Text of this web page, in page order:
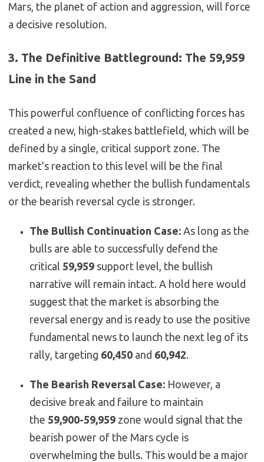
Mars, the planet of action and aggression, will force
a decisive resolution.
3. The Definitive Battleground: The 59,959
Line in the Sand
This powerful confluence of conflicting forces has
created a new, high-stakes battlefield, which will be
defined by a single, critical support zone. The
market’s reaction to this level will be the final
verdict, revealing whether the bullish fundamentals
or the bearish reversal cycle is stronger.
The Bullish Continuation Case: As long as the
bulls are able to successfully defend the
critical 59,959 support level, the bullish
narrative will remain intact. A hold here would
suggest that the market is absorbing the
reversal energy and is ready to use the positive
fundamental news to launch the next leg of its
rally, targeting 60,450 and 60,942.
The Bearish Reversal Case: However, a
decisive break and failure to maintain
the 59,900-59,959 zone would signal that the
bearish power of the Mars cycle is
overwhelming the bulls. This would be a major